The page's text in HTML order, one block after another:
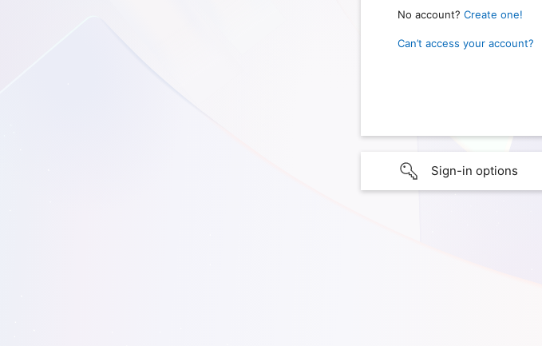
No account? Create one!
Can’t access your account?
Sign-in options